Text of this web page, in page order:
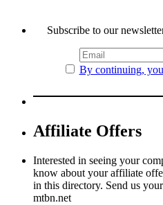
Subscribe to our
By continuing,
Affiliate Offers
Interested in seeing your
know about your affiliate
in this directory. Send us
mtbn.net